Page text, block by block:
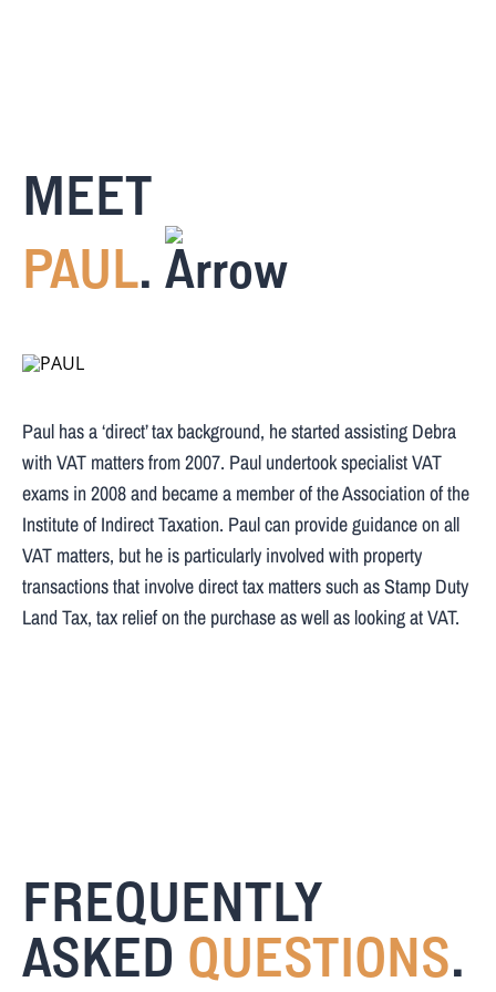
MEET
PAUL.
Paul has a ‘direct’ tax background, he started assisting Debra
with VAT matters from 2007. Paul undertook specialist VAT
exams in 2008 and became a member of the Association of the
Institute of Indirect Taxation. Paul can provide guidance on all
VAT matters, but he is particularly involved with property
transactions that involve direct tax matters such as Stamp Duty
Land Tax, tax relief on the purchase as well as looking at VAT.
FREQUENTLY
ASKED QUESTIONS.